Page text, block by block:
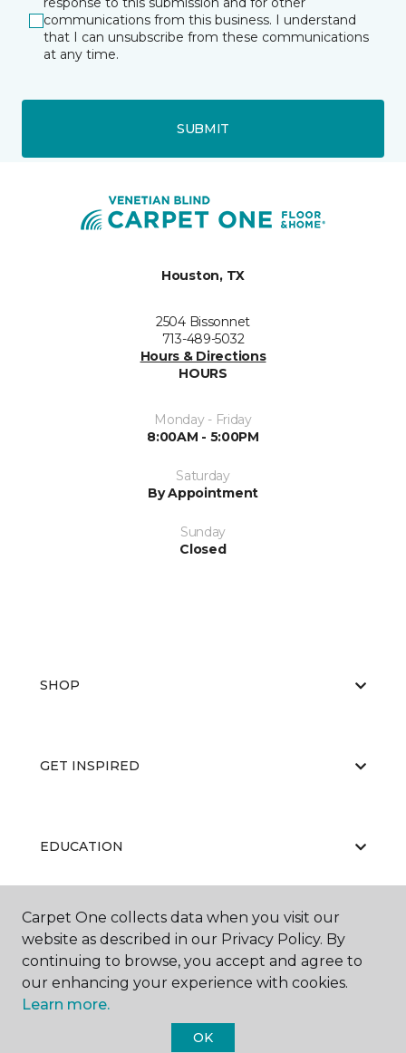
communications from this business. I understand
that I can unsubscribe from these communications
at any time.
SUBMIT
Houston, TX
2504 Bissonnet
713-489-5032
Hours & Directions
HOURS
Monday - Friday
8:00AM - 5:00PM
Saturday
By Appointment
Sunday
Closed
SHOP
GET INSPIRED
EDUCATION
ABOUT US
Carpet One collects data when you visit our
website as described in our Privacy Policy. By
continuing to browse, you accept and agree to
our enhancing your experience with cookies.
Learn more.
OK